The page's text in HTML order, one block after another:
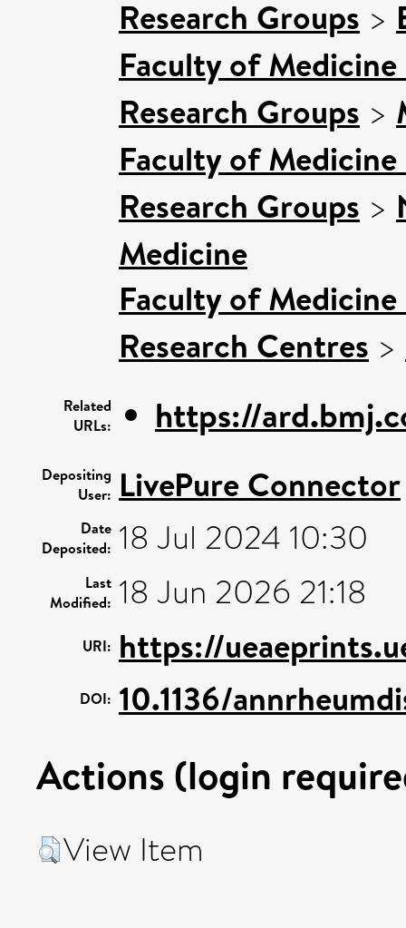
Research Groups >
Faculty of
Research Groups >
Faculty of
Research Groups >
Medicine
Faculty of
Research Centres >
Related
URLs:
https://
Depositing
User: LivePure Connector
Date
Deposited: 18 Jul 2024 10:30
Last
Modified: 18 Jun 2026 21:18
URI: https://
DOI: 10.1136/
Actions (login
View Item